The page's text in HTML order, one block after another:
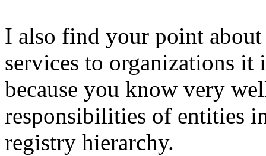
I also find your point
services to organizations it
because you know very
responsibilities of entities
registry hierarchy.